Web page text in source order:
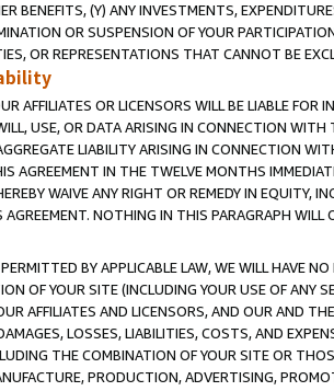
BENEFITS, (Y) ANY INVESTMENTS,
OR SUSPENSION OF YOUR
OR REPRESENTATIONS THAT CANNOT BE
AFFILIATES OR LICENSORS WILL BE LIABLE
USE, OR DATA ARISING IN CONNECTION
LIABILITY ARISING IN CONNECTION
AGREEMENT IN THE TWELVE MONTHS
WAIVE ANY RIGHT OR REMEDY IN EQUITY,
NOTHING IN THIS PARAGRAPH
BY APPLICABLE LAW, WE WILL HAVE
OF YOUR SITE (INCLUDING YOUR USE OF ANY
AFFILIATES AND LICENSORS, AND OUR AND
LOSSES, LIABILITIES, COSTS, AND
THE COMBINATION OF YOUR SITE OR
PRODUCTION, ADVERTISING,